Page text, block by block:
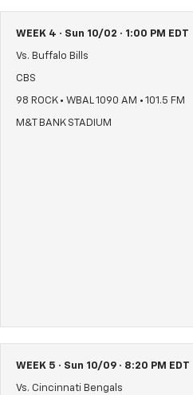
WEEK 4 · Sun 10/02 · 1:00 PM EDT
Vs. Buffalo Bills
CBS
98 ROCK • WBAL 1090 AM • 101.5 FM
M&T BANK STADIUM
WEEK 5 · Sun 10/09 · 8:20 PM EDT
Vs. Cincinnati Bengals